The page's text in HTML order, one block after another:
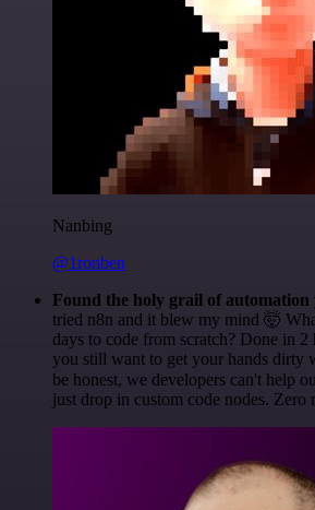
Nanbing
@1ronben
Found the holy grail of automation
tried n8n and it blew my mind 🤯
days to code from scratch? Done in
you still want to get your hands dirty
be honest, we developers can't help
just drop in custom code nodes. Zero